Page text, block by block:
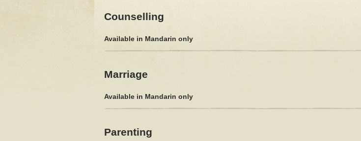
Counselling
Available in Mandarin only
Marriage
Available in Mandarin only
Parenting